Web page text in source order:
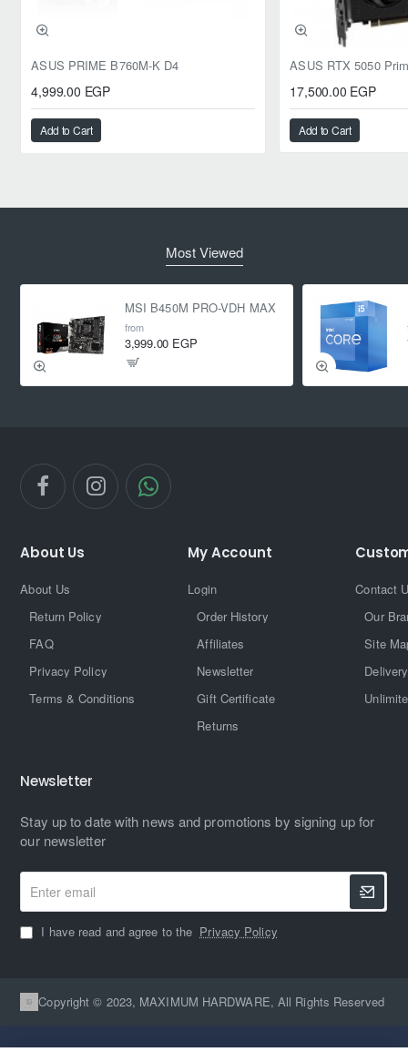
ASUS PRIME B760M-K D4
4,999.00 EGP
Add to Cart
17,500.00 EGP
Add to Cart
Most Viewed
MSI B450M PRO-VDH MAX
from
3,999.00 EGP
About Us
About Us
Return Policy
FAQ
Privacy Policy
Terms & Conditions
My Account
Login
Order History
Affiliates
Newsletter
Gift Certificate
Returns
Contact
Our
Site
Newsletter
Stay up to date with news and promotions by signing up for
our newsletter
Enter
email
I have read and agree to the Privacy Policy
Copyright © 2023, MAXIMUM HARDWARE, All Rights Reserved